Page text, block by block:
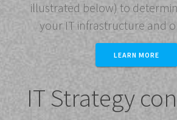
illustrated below) to
your IT infrastructure and
LEARN MORE
IT Strategy